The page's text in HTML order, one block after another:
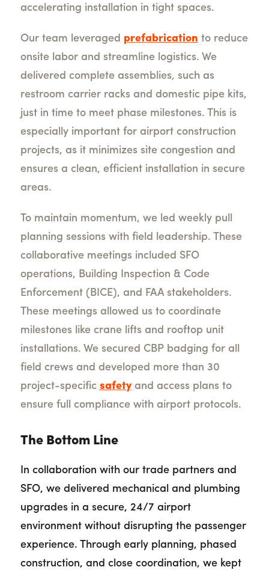
accelerating installation in tight spaces.
Our team leveraged prefabrication to reduce
onsite labor and streamline logistics. We
delivered complete assemblies, such as
restroom carrier racks and domestic pipe kits,
just in time to meet phase milestones. This is
especially important for airport construction
projects, as it minimizes site congestion and
ensures a clean, efficient installation in secure
areas.
To maintain momentum, we led weekly pull
planning sessions with field leadership. These
collaborative meetings included SFO
operations, Building Inspection & Code
Enforcement (BICE), and FAA stakeholders.
These meetings allowed us to coordinate
milestones like crane lifts and rooftop unit
installations. We secured CBP badging for all
field crews and developed more than 30
project-specific safetyand access plans to
ensure full compliance with airport protocols.
The Bottom Line
In collaboration with our trade partners and
SFO, we delivered mechanical and plumbing
upgrades in a secure, 24/7 airport
environment without disrupting the passenger
experience. Through early planning, phased
construction, and close coordination, we kept